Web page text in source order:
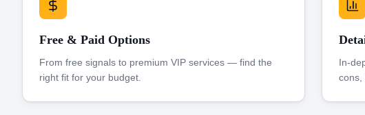
Free & Paid Options
From free signals to premium VIP services — find the
right fit for your budget.
In-
cons,